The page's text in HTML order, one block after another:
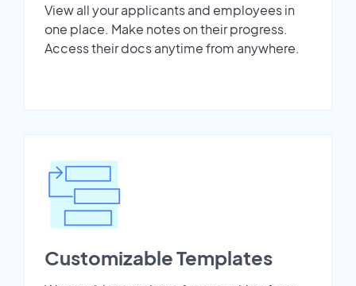
View all your applicants and employees in
one place. Make notes on their progress.
Access their docs anytime from anywhere.
Customizable Templates